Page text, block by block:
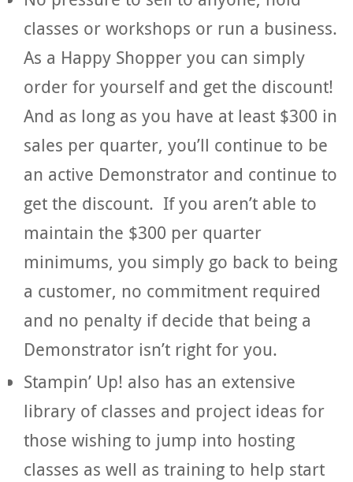
classes or workshops or run a business.
As a Happy Shopper you can simply
order for yourself and get the discount!
And as long as you have at least $300 in
sales per quarter, you’ll continue to be
an active Demonstrator and continue to
get the discount. If you aren’t able to
maintain the $300 per quarter
minimums, you simply go back to being
a customer, no commitment required
and no penalty if decide that being a
Demonstrator isn’t right for you.
Stampin’ Up! also has an extensive
library of classes and project ideas for
those wishing to jump into hosting
classes as well as training to help start